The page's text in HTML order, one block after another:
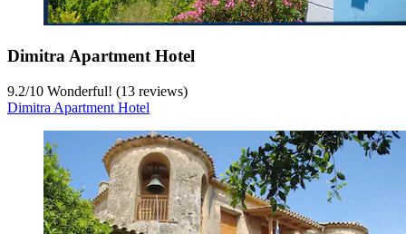
Dimitra Apartment Hotel
9.2/10 Wonderful! (13 reviews)
Dimitra Apartment Hotel